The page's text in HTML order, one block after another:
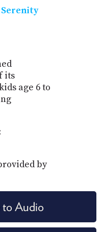
Serenity
its
age 6 to
by
to Audio